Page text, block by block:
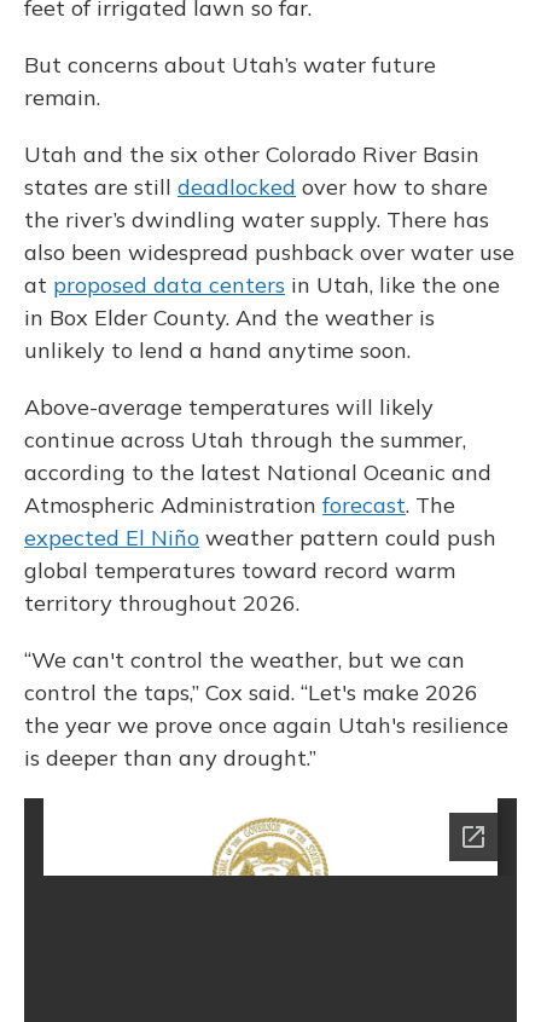
feet of irrigated lawn so far.
But concerns about Utah’s water future
remain.
Utah and the six other Colorado River Basin
states are still deadlocked over how to share
the river’s dwindling water supply. There has
also been widespread pushback over water use
at proposed data centers in Utah, like the one
in Box Elder County. And the weather is
unlikely to lend a hand anytime soon.
Above-average temperatures will likely
continue across Utah through the summer,
according to the latest National Oceanic and
Atmospheric Administration forecast. The
expected El Niño weather pattern could push
global temperatures toward record warm
territory throughout 2026.
“We can't control the weather, but we can
control the taps,” Cox said. “Let's make 2026
the year we prove once again Utah's resilience
is deeper than any drought.”